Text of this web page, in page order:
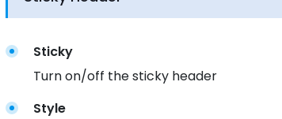
Sticky
Turn on/off the sticky header
Style